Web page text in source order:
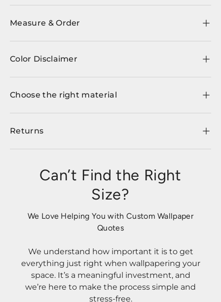
Measure & Order
Color Disclaimer
Choose the right material
Returns
Can’t Find the Right
Size?
We Love Helping You with Custom Wallpaper
Quotes
We understand how important it is to get
everything just right when wallpapering your
space. It’s a meaningful investment, and
we’re here to make the process simple and
stress-free.